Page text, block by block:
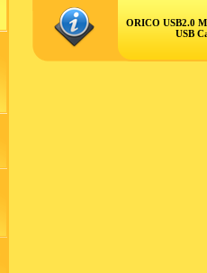
ORICO USB2.0
USB